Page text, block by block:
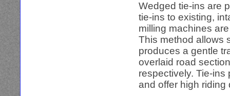
Wedged tie-ins are
tie-ins to existing,
milling machines
This method allows
produces a gentle
overlaid road
respectively. Tie-
and offer high riding